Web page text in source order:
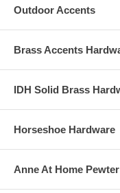
Outdoor Accents
Brass Accents
IDH Solid Brass
Horseshoe Hardware
Anne At Home Pewter